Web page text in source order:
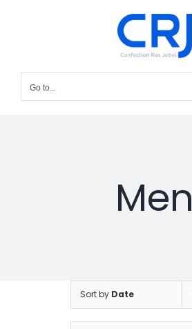
Go to...
Men
Sort by Date